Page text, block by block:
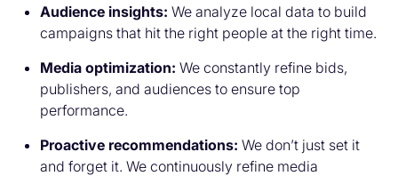
Audience insights: We analyze local data to build
campaigns that hit the right people at the right time.
Media optimization: We constantly refine bids,
publishers, and audiences to ensure top
performance.
Proactive recommendations: We don’t just set it
and forget it. We continuously refine media